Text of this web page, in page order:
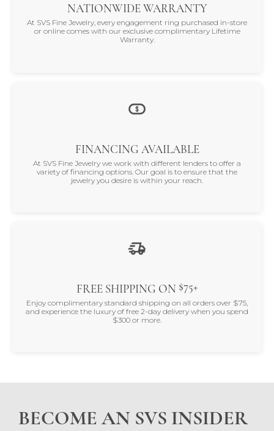
NATIONWIDE WARRANTY
At SVS Fine Jewelry, every engagement ring purchased in-store
or online comes with our exclusive complimentary Lifetime
Warranty.
FINANCING AVAILABLE
At SVS Fine Jewelry we work with different lenders to offer a
variety of financing options. Our goal is to ensure that the
jewelry you desire is within your reach.
FREE SHIPPING ON $75+
Enjoy complimentary standard shipping on all orders over $75,
and experience the luxury of free 2-day delivery when you spend
$300 or more.
BECOME AN SVS INSIDER